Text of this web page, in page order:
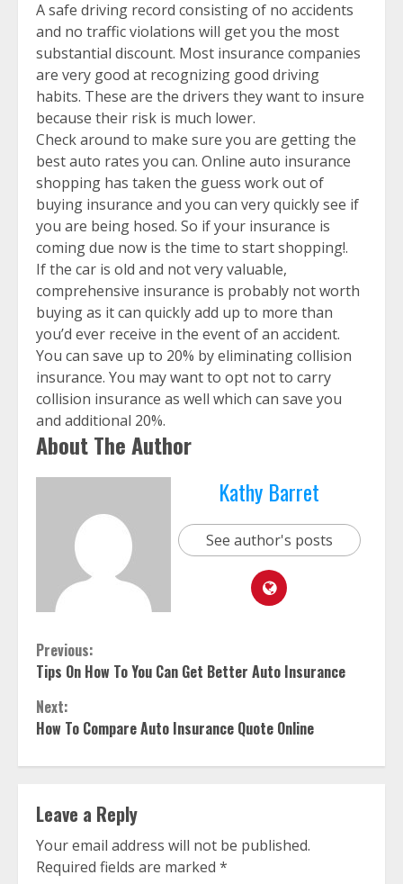
A safe driving record consisting of no accidents
and no traffic violations will get you the most
substantial discount. Most insurance companies
are very good at recognizing good driving
habits. These are the drivers they want to insure
because their risk is much lower.
Check around to make sure you are getting the
best auto rates you can. Online auto insurance
shopping has taken the guess work out of
buying insurance and you can very quickly see if
you are being hosed. So if your insurance is
coming due now is the time to start shopping!.
If the car is old and not very valuable,
comprehensive insurance is probably not worth
buying as it can quickly add up to more than
you’d ever receive in the event of an accident.
You can save up to 20% by eliminating collision
insurance. You may want to opt not to carry
collision insurance as well which can save you
and additional 20%.
About The Author
Kathy Barret
See author's posts
Continue
Reading
Previous:
Tips On How To You Can Get Better Auto Insurance
Next:
How To Compare Auto Insurance Quote Online
Leave a Reply
Your email address will not be published.
Required fields are marked *